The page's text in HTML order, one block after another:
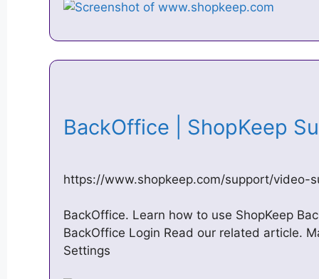
BackOffice | ShopKeep
https://www.shopkeep.com/support/video-
BackOffice. Learn how to use ShopKeep
BackOffice Login Read our related article.
Settings